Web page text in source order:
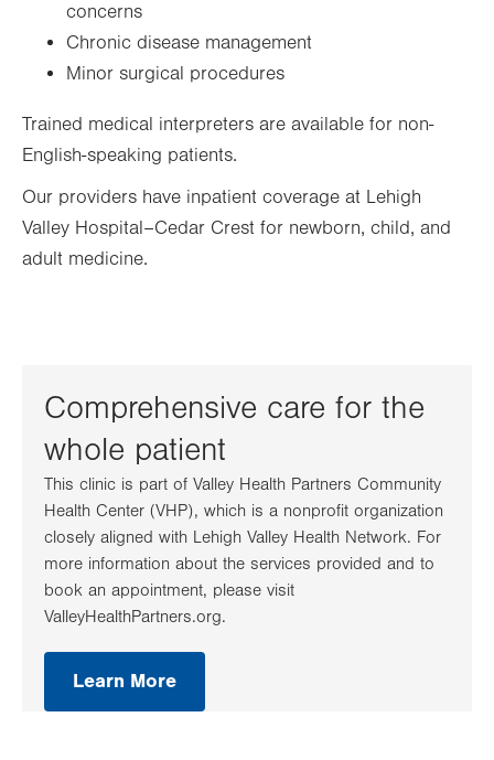
concerns
Chronic disease management
Minor surgical procedures
Trained medical interpreters are available for non-
English-speaking patients.
Our providers have inpatient coverage at Lehigh
Valley Hospital–Cedar Crest for newborn, child, and
adult medicine.
Comprehensive care for the
whole patient
This clinic is part of Valley Health Partners Community
Health Center (VHP), which is a nonprofit organization
closely aligned with Lehigh Valley Health Network. For
more information about the services provided and to
book an appointment, please visit
ValleyHealthPartners.org.
Learn More
Opens